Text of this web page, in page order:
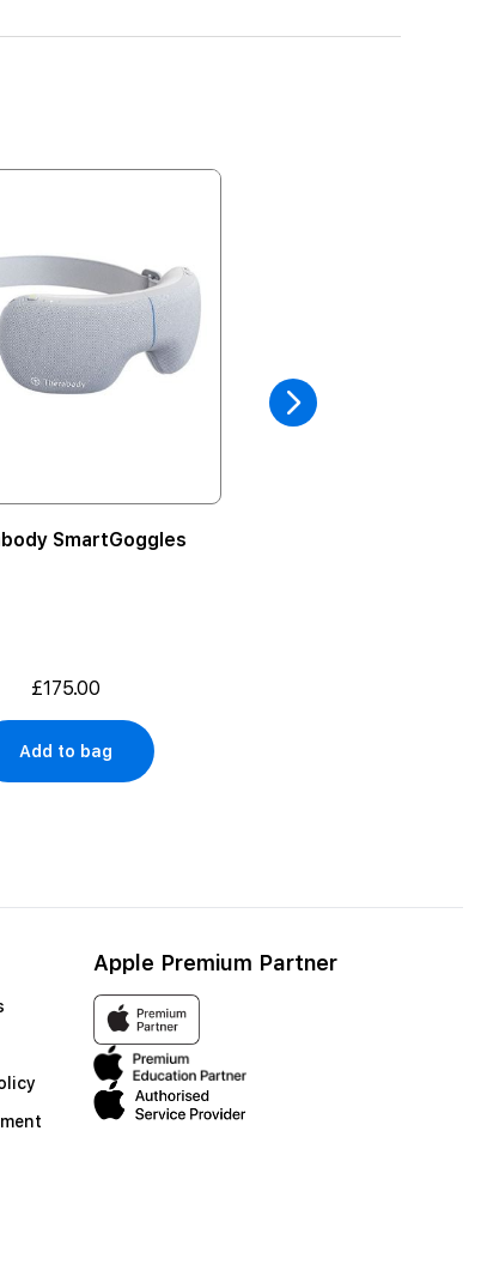
SmartGoggles
£175.00
Add to bag
Apple Premium Partner